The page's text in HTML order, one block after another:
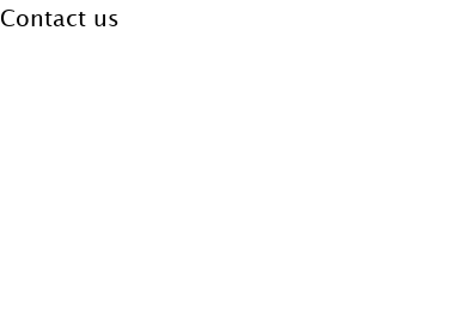
Contact us